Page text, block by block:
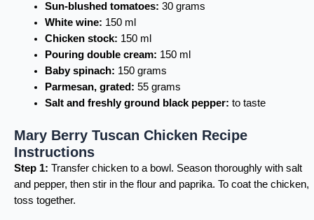
Sun-blushed tomatoes: 30 grams
White wine: 150 ml
Chicken stock: 150 ml
Pouring double cream: 150 ml
Baby spinach: 150 grams
Parmesan, grated: 55 grams
Salt and freshly ground black pepper: to taste
Mary Berry Tuscan Chicken Recipe
Instructions
Step 1: Transfer chicken to a bowl. Season thoroughly with salt
and pepper, then stir in the flour and paprika. To coat the chicken,
toss together.